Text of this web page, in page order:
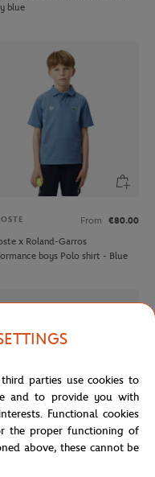
blue
From
€80.00
x Roland-Garros
boys Polo shirt - Blue
parties use cookies to
and to provide you with
Functional cookies
the proper functioning of
above, these cannot be